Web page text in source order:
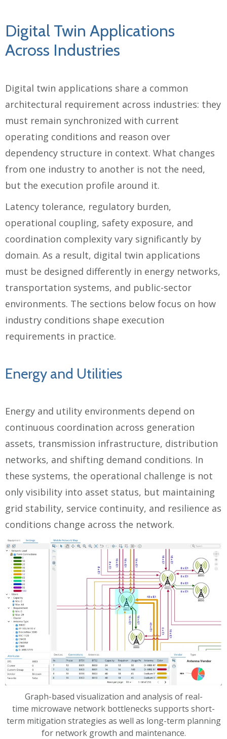
Digital Twin Applications
Across Industries
Digital twin applications share a common
architectural requirement across industries: they
must remain synchronized with current
operating conditions and reason over
dependency structure in context. What changes
from one industry to another is not the need,
but the execution profile around it.
Latency tolerance, regulatory burden,
operational coupling, safety exposure, and
coordination complexity vary significantly by
domain. As a result, digital twin applications
must be designed differently in energy networks,
transportation systems, and public-sector
environments. The sections below focus on how
industry conditions shape execution
requirements in practice.
Energy and Utilities
Energy and utility environments depend on
continuous coordination across generation
assets, transmission infrastructure, distribution
networks, and shifting demand conditions. In
these systems, the operational challenge is not
only visibility into asset status, but maintaining
grid stability, service continuity, and resilience as
conditions change across the network.
Graph-based visualization and analysis of real-
time microwave network bottlenecks supports short-
term mitigation strategies as well as long-term planning
for network growth and maintenance.